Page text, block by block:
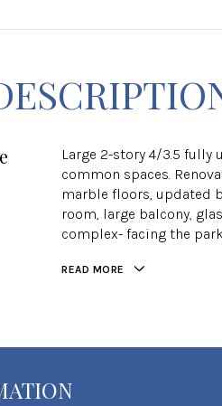
Large 2-story 4/3.5
common spaces.
marble floors, updated
room, large balcony,
complex- facing the
READ MORE